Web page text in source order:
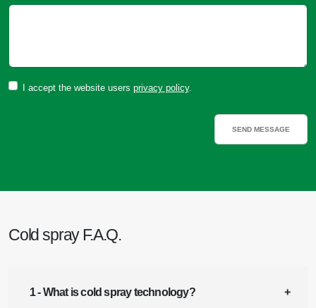
I accept the website users privacy policy.
Cold spray F.A.Q.
1 - What is cold spray technology?